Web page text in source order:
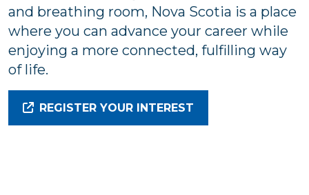
and breathing room, Nova Scotia is a place
where you can advance your career while
enjoying a more connected, fulfilling way
of life.
REGISTER YOUR INTEREST